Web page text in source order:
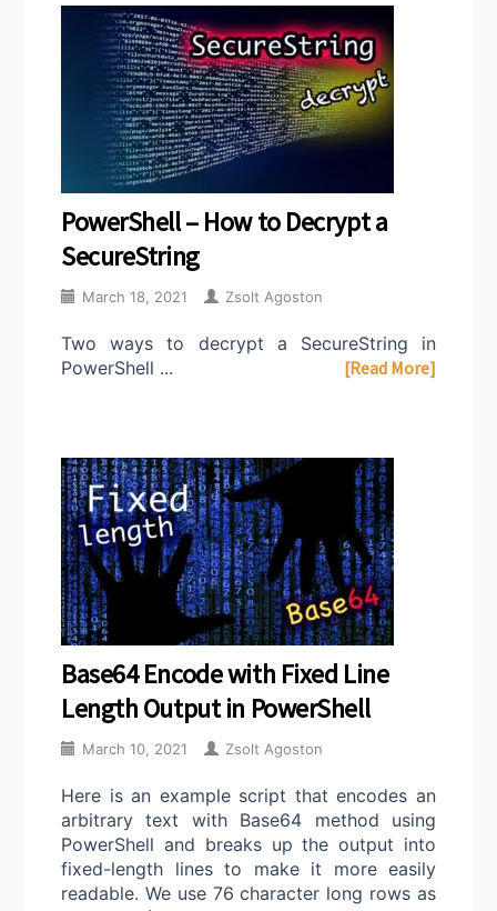
PowerShell – How to Decrypt a
SecureString
March 18, 2021 Zsolt Agoston
Two ways to decrypt a SecureString in
PowerShell ...
[Read More]
Base64 Encode with Fixed Line
Length Output in PowerShell
March 10, 2021 Zsolt Agoston
Here is an example script that encodes an
arbitrary text with Base64 method using
PowerShell and breaks up the output into
fixed-length lines to make it more easily
readable. We use 76 character long rows as